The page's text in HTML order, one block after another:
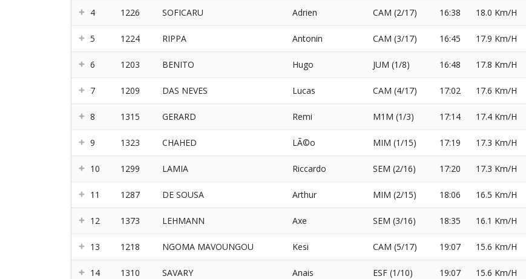
4 1226 SOFICARU Adrien CAM (2/17) 16:38 18.0 Km/H
5 1224 RIPPA Antonin CAM (3/17) 16:45 17.9 Km/H
6 1203 BENITO Hugo JUM (1/8) 16:48 17.8 Km/H
7 1209 DAS NEVES Lucas CAM (4/17) 17:02 17.6 Km/H
8 1315 GERARD Remi M1M (1/3) 17:14 17.4 Km/H
9 1323 CHAHED LÃ©o MIM (1/15) 17:19 17.3 Km/H
10 1299 LAMIA Riccardo SEM (2/16) 17:20 17.3 Km/H
11 1287 DE SOUSA Arthur MIM (2/15) 18:06 16.5 Km/H
12 1373 LEHMANN Axe SEM (3/16) 18:35 16.1 Km/H
13 1218 NGOMA MAVOUNGOU Kesi CAM (5/17) 19:07 15.6 Km/H
14 1310 SAVARY Anais ESF (1/10) 19:07 15.6 Km/H